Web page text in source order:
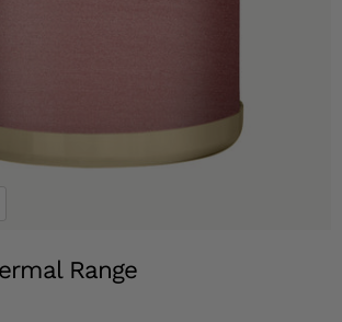
Range